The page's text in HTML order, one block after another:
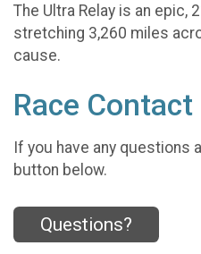
The Ultra Relay is an epic,
stretching 3,260 miles
cause.
Race
If you have any questions
button below.
Questions?